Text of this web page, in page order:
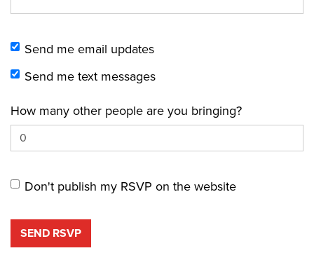
Send me email updates
Send me text messages
How many other people are you bringing?
Don't publish my RSVP on the website